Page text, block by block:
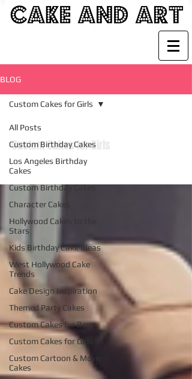
BLOG
All Posts
Custom Birthday Cakes
Los Angeles Birthday
Cakes
Custom Birthday Cakes
Character Cakes
Hollywood Cakes to the
Stars
Kids Birthday Cake Ideas
West Hollywood Cake
Trends
Cake Design Inspiration
Themed Party Cakes
Custom Cakes for Boys
Custom Cakes for Girls
Custom Cartoon & Movie
Cakes
Custom Cakes for Girls
Custom Cakes for Girls